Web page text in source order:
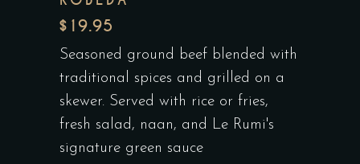
$19.95
Seasoned ground beef blended with
traditional spices and grilled on a
skewer. Served with rice or fries,
fresh salad, naan, and Le Rumi's
signature green sauce